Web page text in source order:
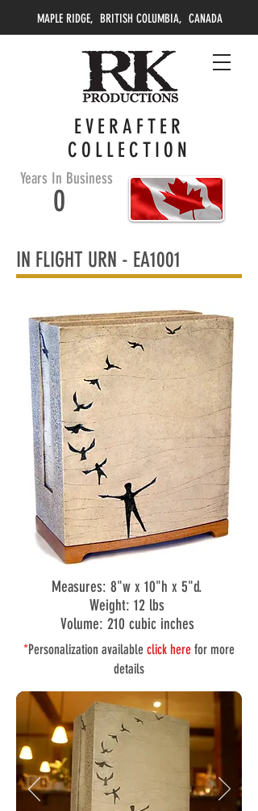
EVERAFTER
COLLECTION
MAPLE RIDGE, BRITISH COLUMBIA, CANADA
Years In Business
0
IN FLIGHT URN - EA1001
Measures: 8"w x 10"h x 5"d.
Weight: 12 lbs
Volume: 210 cubic inches
*Personalization available click here for more
details